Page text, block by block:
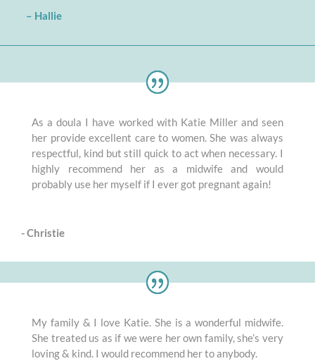
– Hallie
As a doula I have worked with Katie Miller and seen
her provide excellent care to women. She was always
respectful, kind but still quick to act when necessary. I
highly recommend her as a midwife and would
probably use her myself if I ever got pregnant again!
- Christie
My family & I love Katie. She is a wonderful midwife.
She treated us as if we were her own family, she’s very
loving & kind. I would recommend her to anybody.